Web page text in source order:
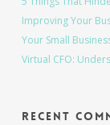
Improving Your
Your Small
Virtual CFO:
Recent